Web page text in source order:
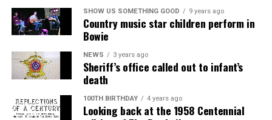
SHOW US SOMETHING GOOD 9 years ago
Country music star children perform in
Bowie
NEWS 3 years ago
Sheriff’s office called out to infant’s
death
100TH BIRTHDAY 4 years ago
Looking back at the 1958 Centennial